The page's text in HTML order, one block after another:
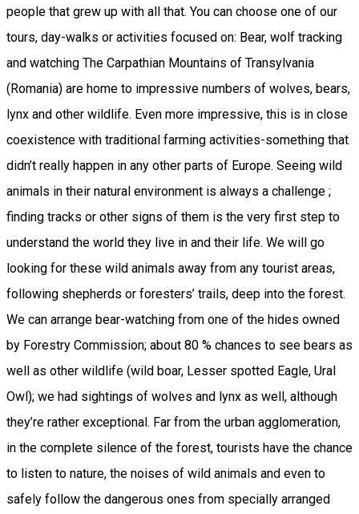
people that grew up with all that. You can choose one of our
tours, day-walks or activities focused on: Bear, wolf tracking
and watching The Carpathian Mountains of Transylvania
(Romania) are home to impressive numbers of wolves, bears,
lynx and other wildlife. Even more impressive, this is in close
coexistence with traditional farming activities-something that
didn’t really happen in any other parts of Europe. Seeing wild
animals in their natural environment is always a challenge ;
finding tracks or other signs of them is the very first step to
understand the world they live in and their life. We will go
looking for these wild animals away from any tourist areas,
following shepherds or foresters’ trails, deep into the forest.
We can arrange bear-watching from one of the hides owned
by Forestry Commission; about 80 % chances to see bears as
well as other wildlife (wild boar, Lesser spotted Eagle, Ural
Owl); we had sightings of wolves and lynx as well, although
they’re rather exceptional. Far from the urban agglomeration,
in the complete silence of the forest, tourists have the chance
to listen to nature, the noises of wild animals and even to
safely follow the dangerous ones from specially arranged